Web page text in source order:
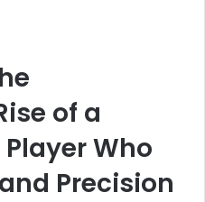
of a
Who
Precision